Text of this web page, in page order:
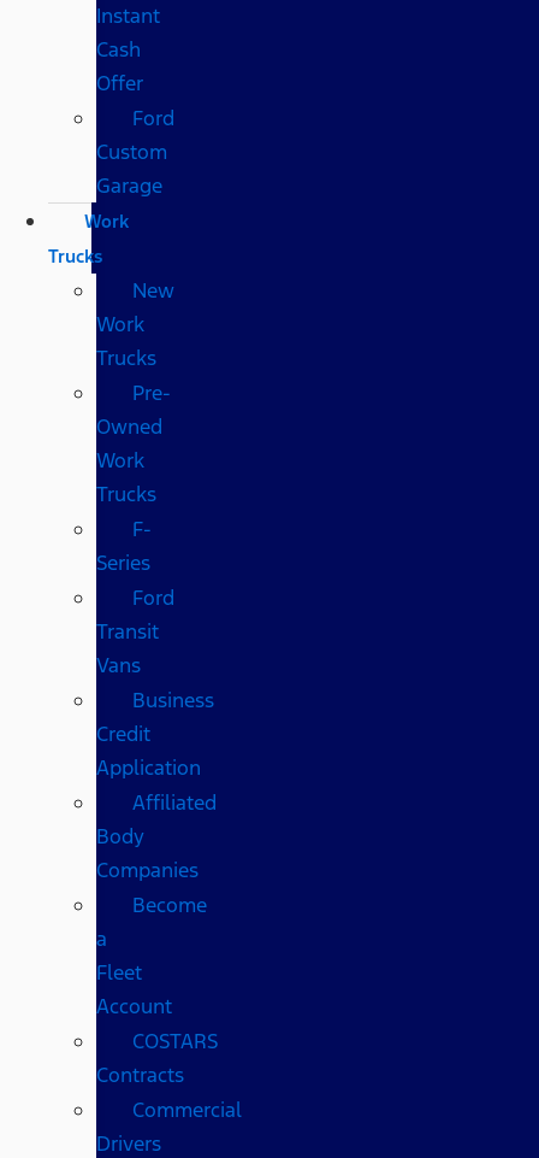
Instant
Cash
Offer
Ford
Custom
Garage
Work
Trucks
New
Work
Trucks
Pre-
Owned
Work
Trucks
F-
Series
Ford
Transit
Vans
Business
Credit
Application
Affiliated
Body
Companies
Become
a
Fleet
Account
COSTARS​
Contracts
Commercial
Drivers